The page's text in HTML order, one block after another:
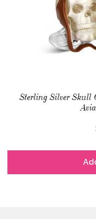
Sterling Silver Skull